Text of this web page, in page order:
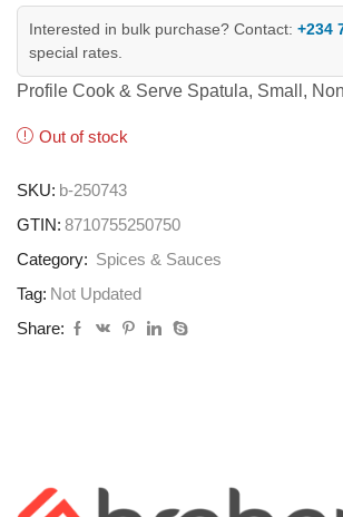
Interested in bulk purchase? Contact: +234
special rates.
Profile Cook & Serve Spatula, Small,
Out of stock
SKU: b-250743
GTIN: 8710755250750
Category: Spices & Sauces
Tag: Not Updated
Share: